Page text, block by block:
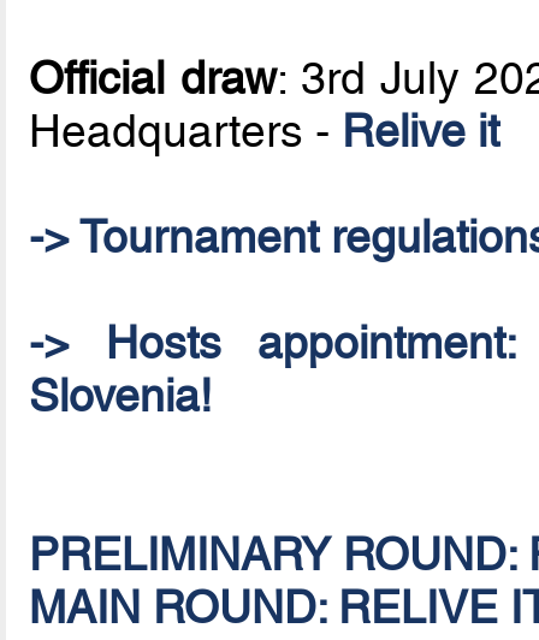
Official draw: 3rd July
Headquarters - Relive it
-> Tournament
-> Hosts
Slovenia!
PRELIMINARY ROUND:
MAIN ROUND: RELIVE